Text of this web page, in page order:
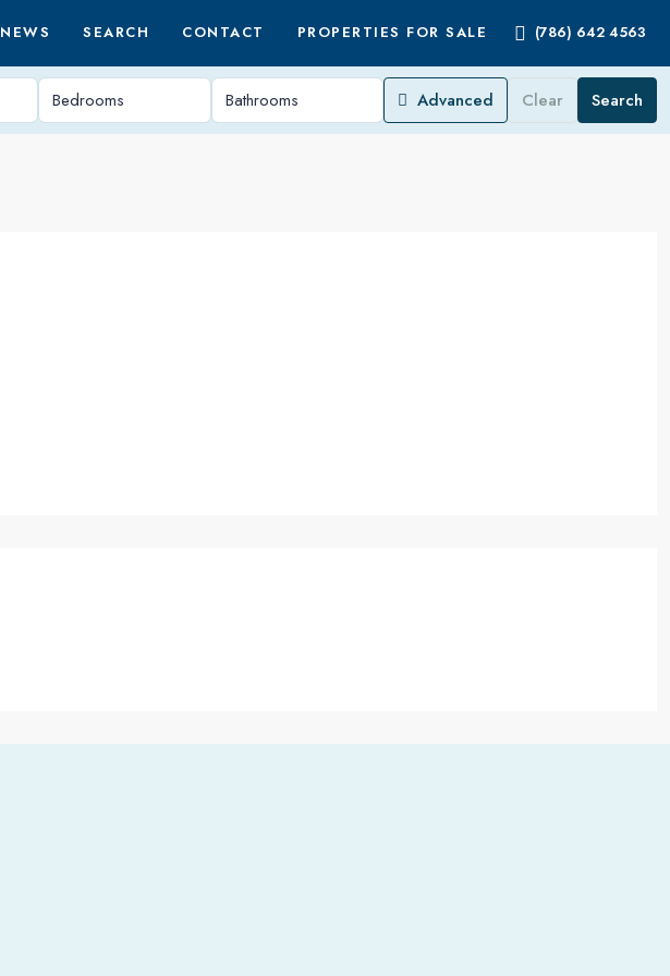
NEWS SEARCH CONTACT PROPERTIES FOR SALE (786) 642 4563
Advanced Clear Search